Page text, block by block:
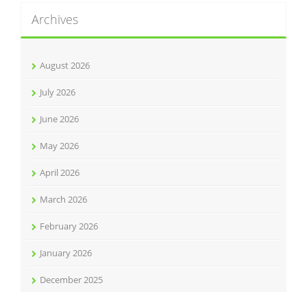
Archives
August 2026
July 2026
June 2026
May 2026
April 2026
March 2026
February 2026
January 2026
December 2025